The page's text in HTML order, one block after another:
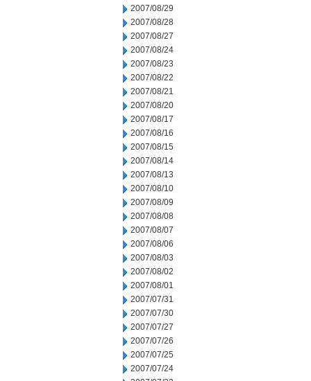
2007/08/29
2007/08/28
2007/08/27
2007/08/24
2007/08/23
2007/08/22
2007/08/21
2007/08/20
2007/08/17
2007/08/16
2007/08/15
2007/08/14
2007/08/13
2007/08/10
2007/08/09
2007/08/08
2007/08/07
2007/08/06
2007/08/03
2007/08/02
2007/08/01
2007/07/31
2007/07/30
2007/07/27
2007/07/26
2007/07/25
2007/07/24